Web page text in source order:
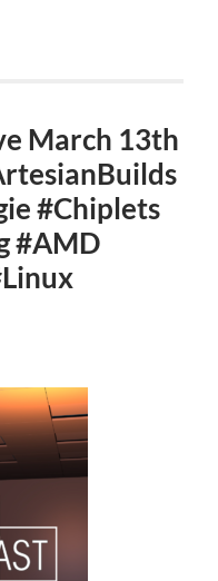
March 13th
#Chiplets
#AMD